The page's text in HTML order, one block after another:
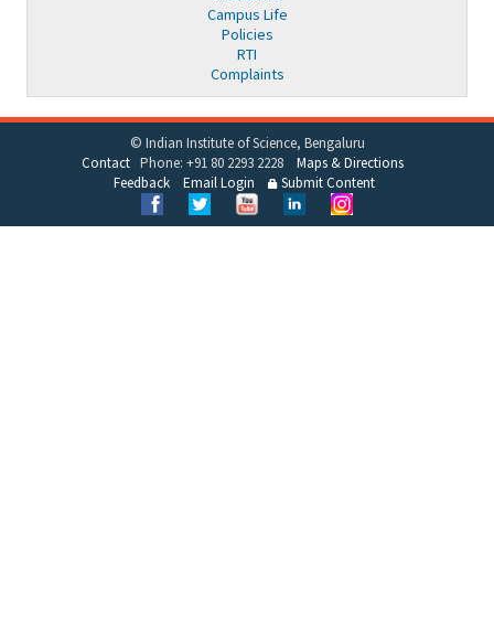
Campus Life
Policies
RTI
Complaints
© Indian Institute of Science, Bengaluru
ContactPhone: +91 80 2293 2228 Maps & Directions
Feedback
Email Login Submit Content